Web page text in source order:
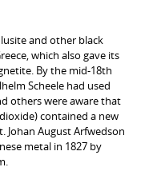
and other black
which also gave its
By the mid-18th
Scheele had used
others were aware that
contained a new
Johan August Arfwedson
metal in 1827 by